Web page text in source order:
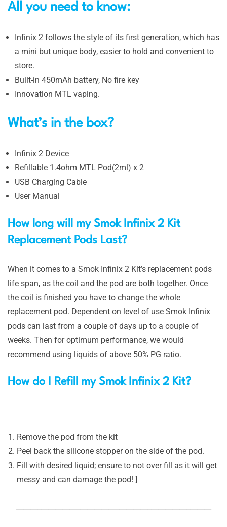
All you need to know:
Infinix 2 follows the style of its first generation, which has
a mini but unique body, easier to hold and convenient to
store.
Built-in 450mAh battery, No fire key
Innovation MTL vaping.
What’s in the box?
Infinix 2 Device
Refillable 1.4ohm MTL Pod(2ml) x 2
USB Charging Cable
User Manual
How long will my Smok Infinix 2 Kit
Replacement Pods Last?
When it comes to a Smok Infinix 2 Kit’s replacement pods
life span, as the coil and the pod are both together. Once
the coil is finished you have to change the whole
replacement pod. Dependent on level of use Smok Infinix
pods can last from a couple of days up to a couple of
weeks. Then for optimum performance, we would
recommend using liquids of above 50% PG ratio.
How do I Refill my Smok Infinix 2 Kit?
Remove the pod from the kit
Peel back the silicone stopper on the side of the pod.
Fill with desired liquid; ensure to not over fill as it will get
messy and can damage the pod! ]